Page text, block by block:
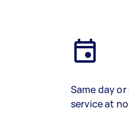
Same day
service at